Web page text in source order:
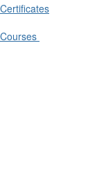
Certificates
Courses